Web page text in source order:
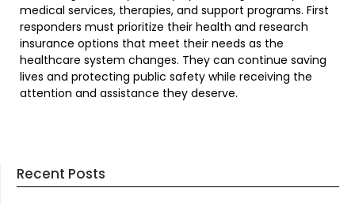
medical services, therapies, and support programs. First
responders must prioritize their health and research
insurance options that meet their needs as the
healthcare system changes. They can continue saving
lives and protecting public safety while receiving the
attention and assistance they deserve.
Recent Posts